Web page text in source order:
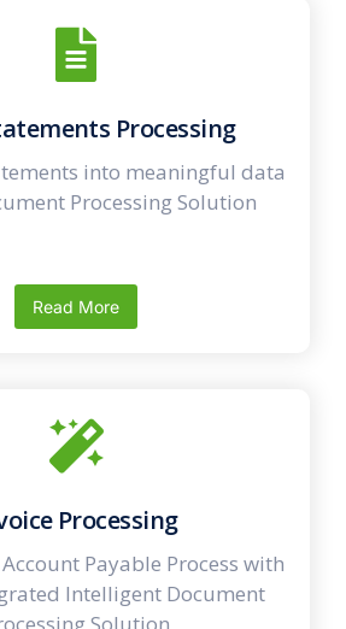
Processing
into meaningful data
Processing Solution
Read More
Processing
Payable Process with
Intelligent Document
Solution